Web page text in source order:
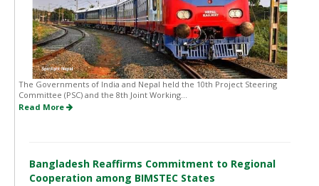
The Governments of India and Nepal held the 10th Project Steering
Committee (PSC) and the 8th Joint Working...
Read More
Bangladesh Reaffirms Commitment to Regional
Cooperation among BIMSTEC States